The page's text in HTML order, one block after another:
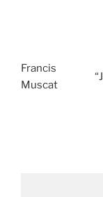
Francis
Muscat